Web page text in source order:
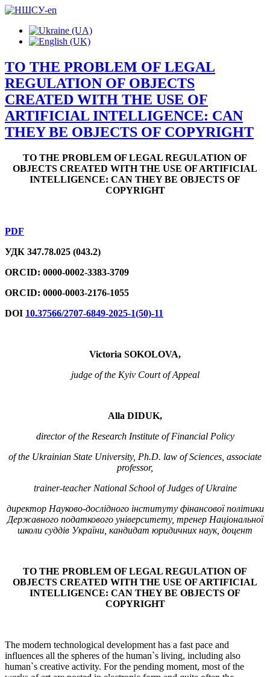
TO THE PROBLEM OF LEGAL
REGULATION OF OBJECTS
CREATED WITH THE USE OF
ARTIFICIAL INTELLIGENCE: CAN
THEY BE OBJECTS OF COPYRIGHT
TO THE PROBLEM OF LEGAL REGULATION OF
OBJECTS CREATED WITH THE USE OF ARTIFICIAL
INTELLIGENCE: CAN THEY BE OBJECTS OF
COPYRIGHT
PDF
УДК 347.78.025 (043.2)
ORCID: 0000-0002-3383-3709
ORCID: 0000-0003-2176-1055
DOI 10.37566/2707-6849-2025-1(50)-11
Victoria SOKOLOVA,
judge of the Kyiv Court of Appeal
Alla DIDUK,
director of the Research Institute of Financial Policy
of the Ukrainian State University, Ph.D. law of Sciences, associate
professor,
trainer-teacher National School of Judges of Ukraine
директор Науково-дослідного інституту фінансової політики
Державного податкового університету, тренер Національної
школи суддів України, кандидат юридичних наук, доцент
TO THE PROBLEM OF LEGAL REGULATION OF
OBJECTS CREATED WITH THE USE OF ARTIFICIAL
INTELLIGENCE: CAN THEY BE OBJECTS OF
COPYRIGHT
The modern technological development has a fast pace and
influences all the spheres of the human`s living, including also
human`s creative activity. For the pending moment, most of the